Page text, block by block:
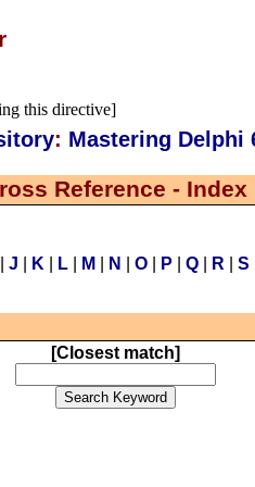
this directive]
: Mastering Delphi
Reference - Index
|J K L M N |O P |Q R |S
[Closest match]